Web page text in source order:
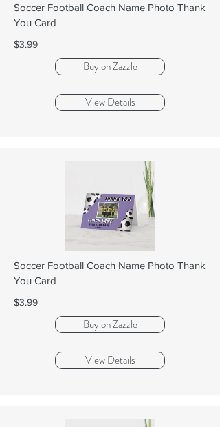
Soccer Football Coach Name Photo Thank
You Card
$3.99
Buy on Zazzle
View Details
Soccer Football Coach Name Photo Thank
You Card
$3.99
Buy on Zazzle
View Details